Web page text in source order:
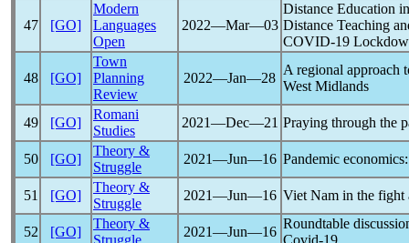
47 [GO]
Modern
Languages
Open
2022―Mar―03
Distance Education
Distance Teaching
COVID-19
48 [GO]
Town
Planning
Review
2022―Jan―28
A regional approach
West Midlands
49 [GO]
Romani
Studies
2021―Dec―21 Praying through the
50 [GO]
Theory &
Struggle
2021―Jun―16 Pandemic
51 [GO]
Theory &
Struggle
2021―Jun―16 Viet Nam in the fight
52 [GO]
Theory &
Struggle
2021―Jun―16
Roundtable
Covid-19